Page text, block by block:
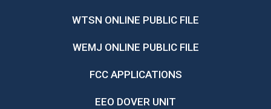
WTSN ONLINE PUBLIC FILE
WEMJ ONLINE PUBLIC FILE
FCC APPLICATIONS
EEO DOVER UNIT